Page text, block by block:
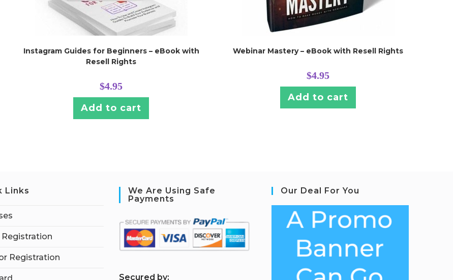
Instagram Guides for Beginners – eBook with
Resell Rights
$4.95
Add to cart
Webinar Mastery – eBook with Resell Rights
$4.95
Add to cart
Links
Registration
We Are Using Safe
Payments
Secured by:
Our Deal For You